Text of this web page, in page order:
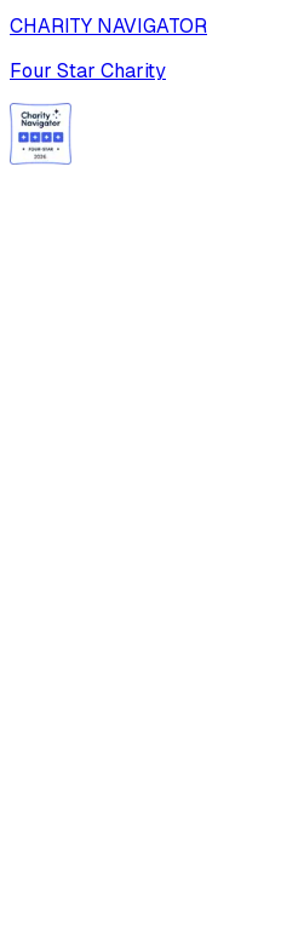
CHARITY NAVIGATOR
Four Star Charity